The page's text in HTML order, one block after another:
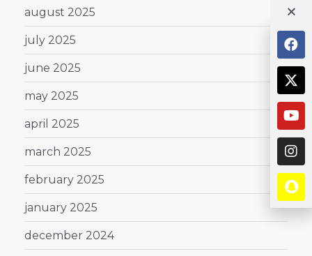
august 2025
july 2025
june 2025
may 2025
april 2025
march 2025
february 2025
january 2025
december 2024